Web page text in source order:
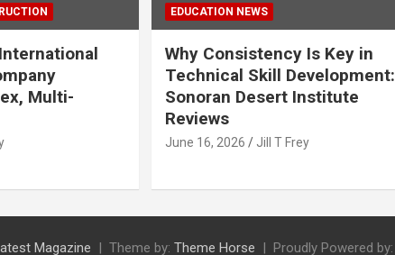
Multi-
EDUCATION NEWS
Why Consistency Is Key in
Technical Skill Development:
Sonoran Desert Institute
Reviews
June 16, 2026 Jill T Frey
Magazine Theme by: Theme Horse Proudly Powered by: